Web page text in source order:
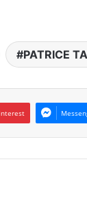
PATRICE